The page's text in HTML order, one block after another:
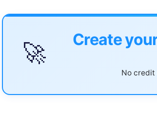
🚀
Create
No